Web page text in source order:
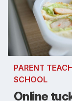
PARENT
SCHOOL
Online